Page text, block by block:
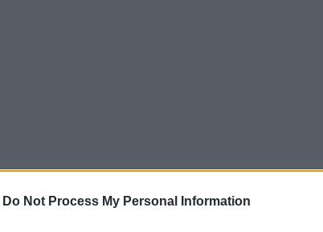
Do Not Process My Personal Information